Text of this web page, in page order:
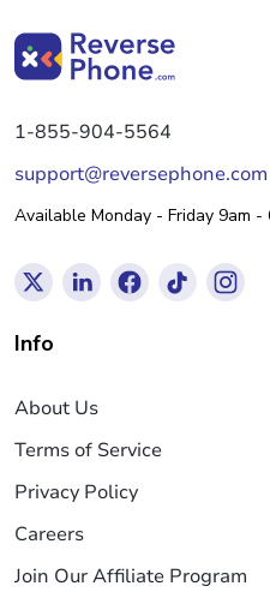
1-855-904-5564
support@reversephone.com
Available Monday - Friday 9am -
Info
About Us
Terms of Service
Privacy Policy
Careers
Join Our Affiliate Program